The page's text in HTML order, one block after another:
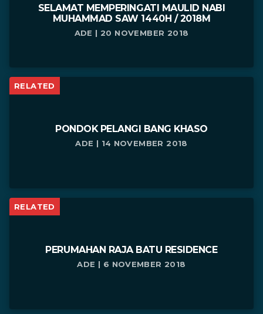
SELAMAT MEMPERINGATI MAULID NABI
MUHAMMAD SAW 1440H / 2018M
ADE | 20 NOVEMBER 2018
RELATED
PONDOK PELANGI BANG KHASO
ADE | 14 NOVEMBER 2018
RELATED
PERUMAHAN RAJA BATU RESIDENCE
ADE | 6 NOVEMBER 2018